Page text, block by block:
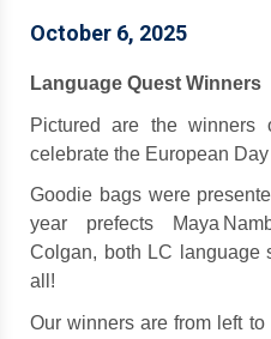
October 6, 2025
Language Quest Winners
Pictured are the winners
celebrate the European
Goodie bags were
year prefects Maya
Colgan, both LC language
all!
Our winners are from left